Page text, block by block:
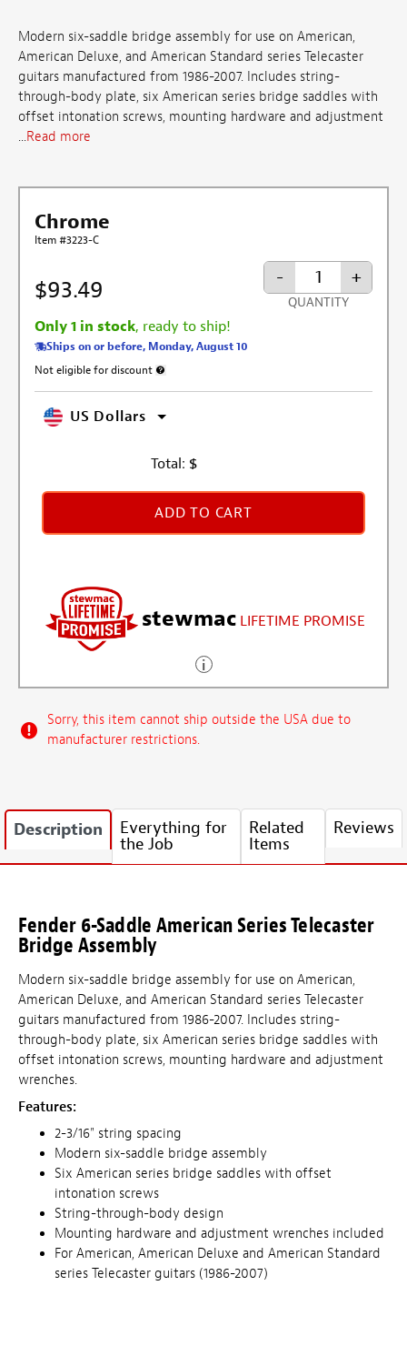
Modern six-saddle bridge assembly for use on American,
American Deluxe, and American Standard series Telecaster
guitars manufactured from 1986-2007. Includes string-
through-body plate, six American series bridge saddles with
offset intonation screws, mounting hardware and adjustment
...Read more
Chrome
Item #3223-C
$93.49
Only 1 in stock, ready to ship!
Ships on or before, Monday, August 10
Not eligible for discount
- +
QUANTITY
US Dollars
Total: $
ADD TO CART
stewmac LIFETIME PROMISE
Sorry, this item cannot ship outside the USA due to
manufacturer restrictions.
Description Everything for
the Job
Related
Items
Reviews
Fender 6-Saddle American Series Telecaster
Bridge Assembly
Modern six-saddle bridge assembly for use on American,
American Deluxe, and American Standard series Telecaster
guitars manufactured from 1986-2007. Includes string-
through-body plate, six American series bridge saddles with
offset intonation screws, mounting hardware and adjustment
wrenches.
Features:
2-3/16" string spacing
Modern six-saddle bridge assembly
Six American series bridge saddles with offset
intonation screws
String-through-body design
Mounting hardware and adjustment wrenches included
For American, American Deluxe and American Standard
series Telecaster guitars (1986-2007)